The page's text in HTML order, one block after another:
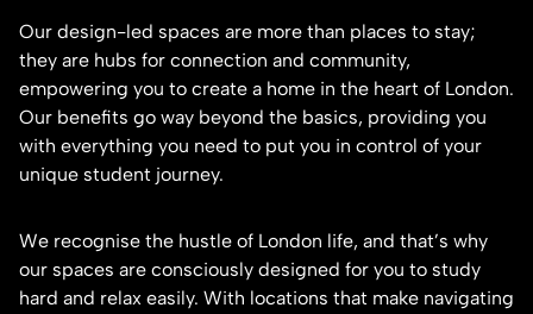
Our design-led spaces are more than places to stay;
they are hubs for connection and community,
empowering you to create a home in the heart of London.
Our benefits go way beyond the basics, providing you
with everything you need to put you in control of your
unique student journey.
We recognise the hustle of London life, and that’s why
our spaces are consciously designed for you to study
hard and relax easily. With locations that make navigating